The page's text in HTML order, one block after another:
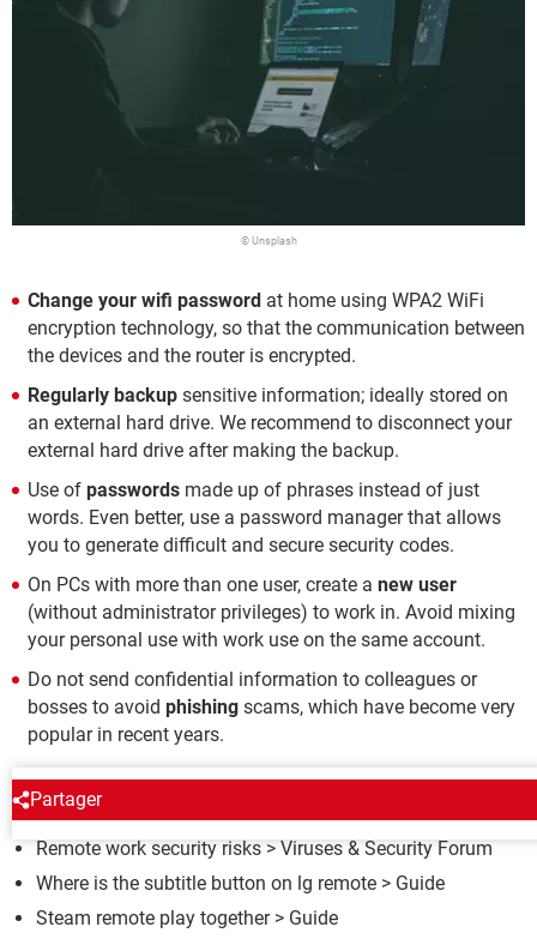
© Unsplash
Change your wifi password at home using WPA2 WiFi
encryption technology, so that the communication between
the devices and the router is encrypted.
Regularly backup sensitive information; ideally stored on
an external hard drive. We recommend to disconnect your
external hard drive after making the backup.
Use of passwords made up of phrases instead of just
words. Even better, use a password manager that allows
you to generate difficult and secure security codes.
On PCs with more than one user, create a new user
(without administrator privileges) to work in. Avoid mixing
your personal use with work use on the same account.
Do not send confidential information to colleagues or
bosses to avoid phishing scams, which have become very
popular in recent years.
Partager
AROUND THE SAME SUBJECT
Remote work security risks > Viruses & Security Forum
Where is the subtitle button on lg remote > Guide
Steam remote play together> Guide